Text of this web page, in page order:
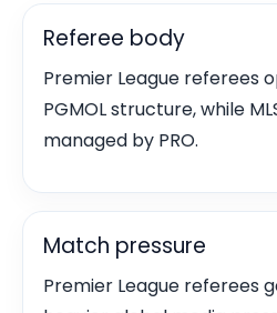
Referee body
Premier League referees
PGMOL structure, while
managed by PRO.
Match pressure
Premier League referees